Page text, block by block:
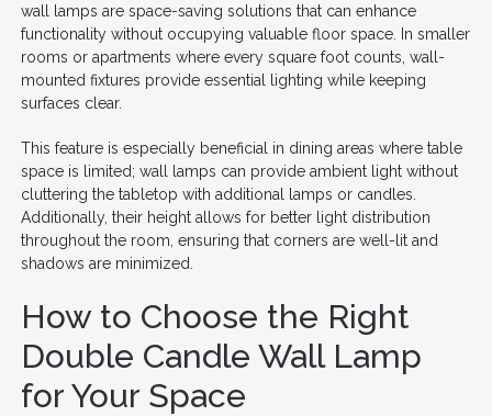
wall lamps are space-saving solutions that can enhance
functionality without occupying valuable floor space. In smaller
rooms or apartments where every square foot counts, wall-
mounted fixtures provide essential lighting while keeping
surfaces clear.
This feature is especially beneficial in dining areas where table
space is limited; wall lamps can provide ambient light without
cluttering the tabletop with additional lamps or candles.
Additionally, their height allows for better light distribution
throughout the room, ensuring that corners are well-lit and
shadows are minimized.
How to Choose the Right
Double Candle Wall Lamp
for Your Space